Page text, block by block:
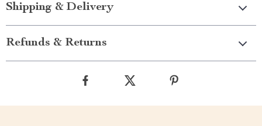
Shipping & Delivery
Refunds & Returns